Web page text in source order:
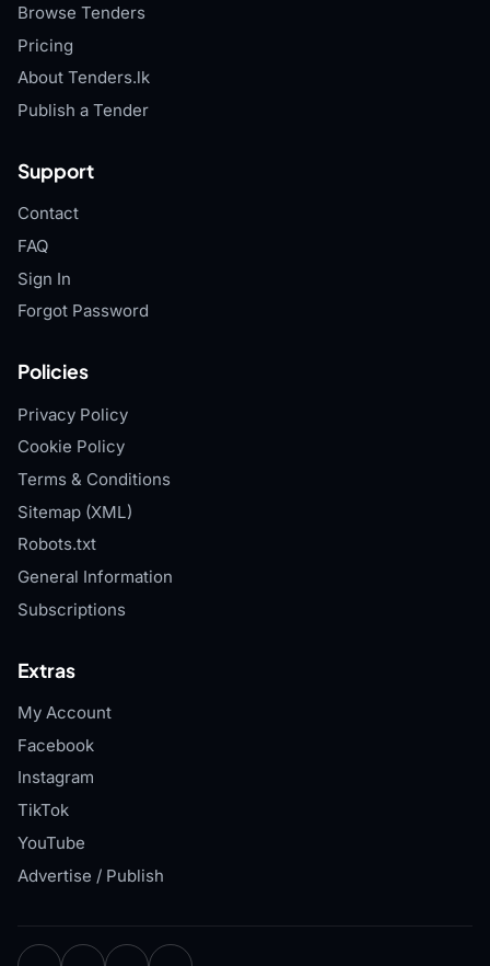
Browse Tenders
Pricing
About Tenders.lk
Publish a Tender
Support
Contact
FAQ
Sign In
Forgot Password
Policies
Privacy Policy
Cookie Policy
Terms & Conditions
Sitemap (XML)
Robots.txt
General Information
Subscriptions
Extras
My Account
Facebook
Instagram
TikTok
YouTube
Advertise / Publish